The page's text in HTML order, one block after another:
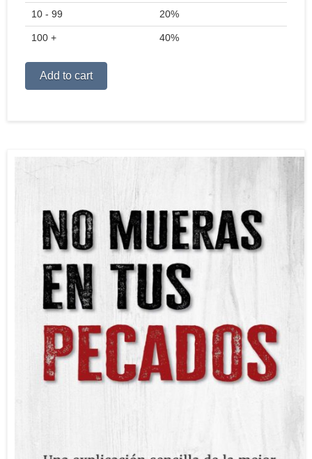
$24.99.
10 - 99 20%
100 + 40%
Add to cart